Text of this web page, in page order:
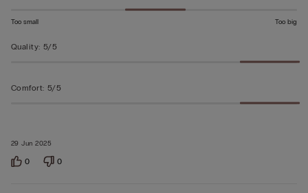
29 Jun 2025
Too small Too big
Quality: 5/5
Comfort: 5/5
0 0